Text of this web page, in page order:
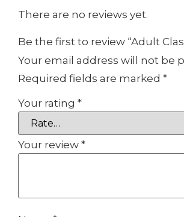
There are no reviews yet.
Be the first to review “Adult
Your email address will not be
Required fields are marked *
Your rating *
Your review *